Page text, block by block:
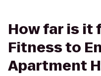
How far is it
Fitness to
Apartment